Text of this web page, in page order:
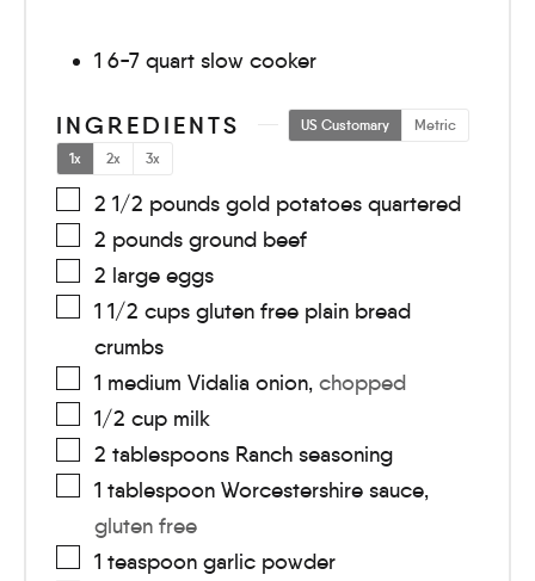
1 6-7 quart slow cooker
INGREDIENTS US Customary
Metric
1x
2x 3x
2 1/2 pounds gold potatoes quartered
2 pounds ground beef
2 large eggs
1 1/2 cups gluten free plain bread
crumbs
1 medium Vidalia onion, chopped
1/2 cup milk
2 tablespoons Ranch seasoning
1 tablespoon Worcestershire sauce,
gluten free
1 teaspoon garlic powder